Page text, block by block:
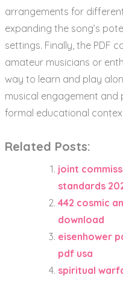
arrangements for
expanding the song’s
settings. Finally, the PDF
amateur musicians or
way to learn and play
musical engagement and
formal educational
Related Posts:
joint
standards
442 cosmic
download
eisenhower
pdf usa
spiritual